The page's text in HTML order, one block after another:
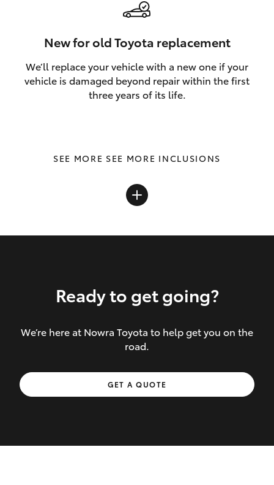
New for old Toyota replacement
We’ll replace your vehicle with a new one if your
vehicle is damaged beyond repair within the first
three years of its life.
SEE MORE INCLUSIONS
Inclusions covered in your policy:
Towing costs to the nearest repairer or
place of safety authorised – providing
Ready to get going?
We’re here at Nowra Toyota to help get you on the
road.
GET A QUOTE